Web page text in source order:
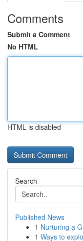
Comments
Submit a Comment
No HTML
HTML is disabled
Search
Published News
1 Nurturing a
1 Ways to